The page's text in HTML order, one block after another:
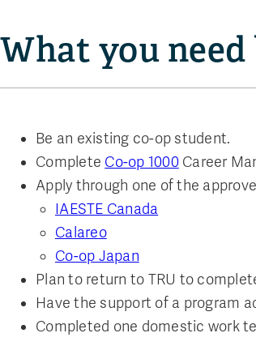
What you
Be an existing co-op student.
Complete Co-op 1000Career
Apply through one of the
IAESTE Canada
Calareo
Co-op Japan
Plan to return to TRU to
Have the support of a program
Completed one domestic work